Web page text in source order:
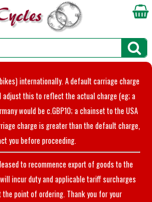
internationally. A default carriage charge
this to reflect the actual charge (eg; a
would be c.GBP10; a chainset to the USA
charge is greater than the default charge,
you before proceeding.
to recommence export of goods to the
incur duty and applicable tariff surcharges
point of ordering. Thank you for your